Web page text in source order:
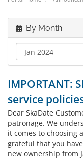
By Month
IMPORTANT:
service
Dear SkaDate
patronage. We
it comes to choosing
grateful that you
new ownership from